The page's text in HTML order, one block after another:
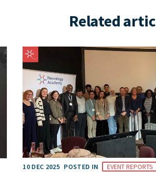
Related
10 DEC 2025 POSTED IN EVENT REPORTS